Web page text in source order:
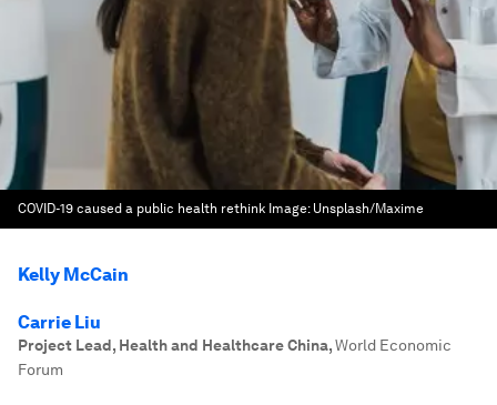
COVID-19 caused a public health rethink Image: Unsplash/Maxime
Kelly McCain
Carrie Liu
Project Lead, Health and Healthcare China,World Economic
Forum